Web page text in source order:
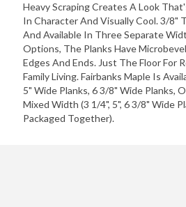
Heavy Scraping Creates A Look
In Character And Visually Cool. 3/8"
And Available In Three Separate
Options, The Planks Have
Edges And Ends. Just The Floor For
Family Living. Fairbanks Maple Is
5" Wide Planks, 6 3/8" Wide Planks,
Mixed Width (3 1/4", 5", 6 3/8" Wide
Packaged Together).